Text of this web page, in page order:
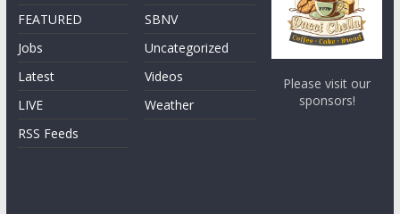
FEATURED
Jobs
Latest
LIVE
RSS Feeds
SBNV
Uncategorized
Videos
Weather
Please visit our
sponsors!